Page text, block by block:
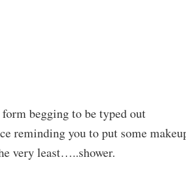
begging to be typed out
reminding you to put some
very least…..shower.